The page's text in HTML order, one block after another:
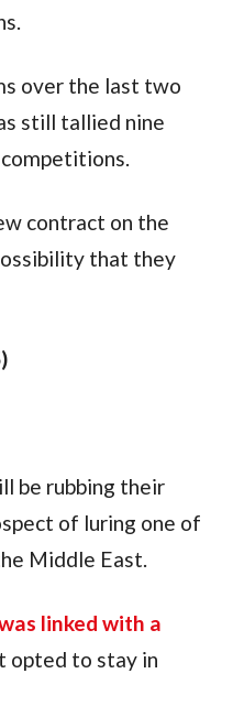
over the last two
still tallied nine
contract on the
that they
be rubbing their
of luring one of
Middle East.
linked with a
opted to stay in